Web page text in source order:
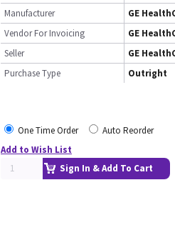
Manufacturer
GE
Vendor For Invoicing
GE
Seller
GE
Purchase Type
Outright
One Time Order
Auto Reorder
Add to Wish List
Sign In & Add To Cart